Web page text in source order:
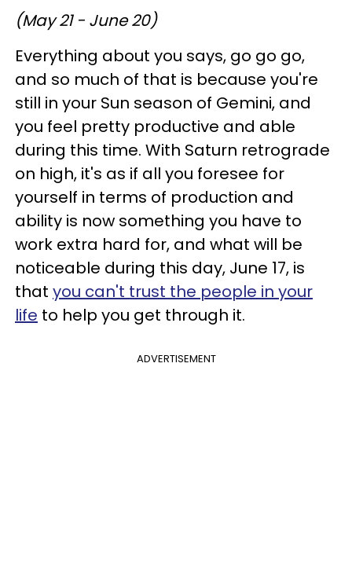
(May 21 - June 20)
Everything about you says, go go go,
and so much of that is because you're
still in your Sun season of Gemini, and
you feel pretty productive and able
during this time. With Saturn retrograde
on high, it's as if all you foresee for
yourself in terms of production and
ability is now something you have to
work extra hard for, and what will be
noticeable during this day, June 17, is
that you can't trust the people in your
life to help you get through it.
ADVERTISEMENT